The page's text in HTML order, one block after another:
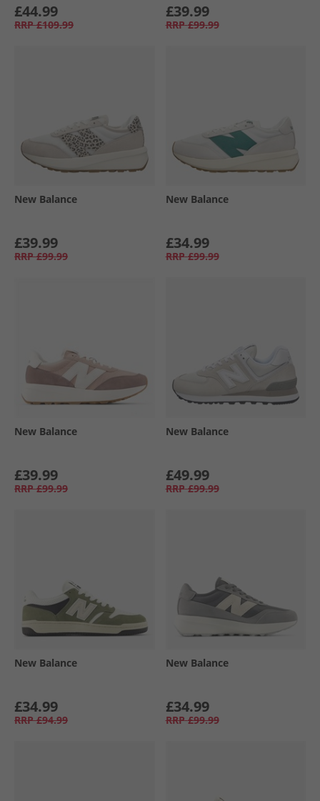
£44.99
RRP £109.99
£39.99
RRP £99.99
New Balance
£39.99
RRP £99.99
New Balance
£34.99
RRP £99.99
New Balance
£39.99
RRP £99.99
New Balance
£49.99
RRP £99.99
New Balance
£34.99
RRP £94.99
New Balance
£34.99
RRP £99.99